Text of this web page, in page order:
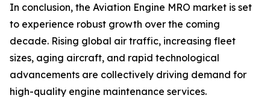
In conclusion, the Aviation Engine MRO market is set
to experience robust growth over the coming
decade. Rising global air traffic, increasing fleet
sizes, aging aircraft, and rapid technological
advancements are collectively driving demand for
high-quality engine maintenance services.